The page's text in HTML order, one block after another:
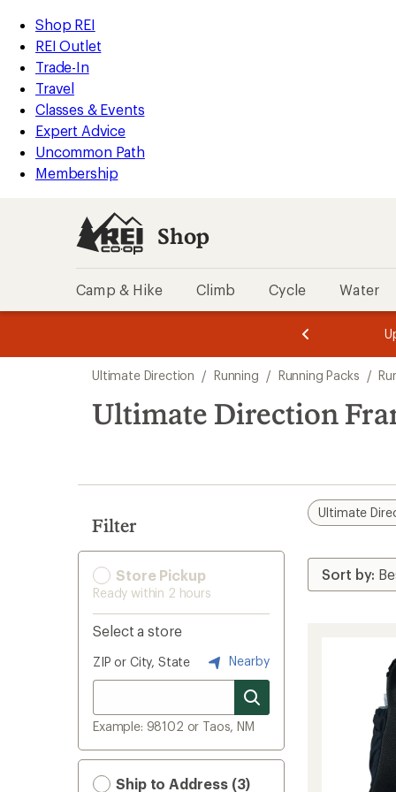
REI
Accessibility
Statement
Skip
to
main
content
Skip
to
Shop
REI
categories
Shop REI
REI Outlet
Trade-In
Travel
Classes & Events
Expert Advice
Uncommon Path
Membership
Shop
Camp & Hike Climb Cycle Water
3.
of
3.
of
3.
search
results
Ultimate Direction / Running / Running Packs /
Ultimate Direction
Filter
Store Pickup
Ready within 2 hours
Select a store
ZIP or City, State Nearby
Example: 98102 or Taos, NM
Ship to Address (3)
Ultimate